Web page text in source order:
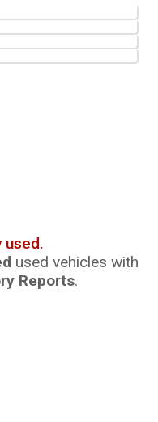
used.
used vehicles with
Reports.